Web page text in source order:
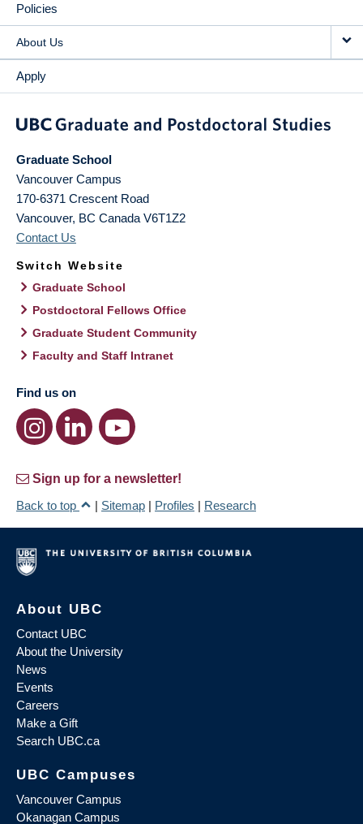
Policies
About Us
Apply
Graduate School
Vancouver Campus
170-6371 Crescent Road
Vancouver, BC Canada V6T1Z2
Contact Us
Switch Website
Graduate School
Postdoctoral Fellows Office
Graduate Student Community
Faculty and Staff Intranet
Find us on
Sign up for a newsletter!
Back to top
| Sitemap | Profiles | Research
About UBC
Contact UBC
About the University
News
Events
Careers
Make a Gift
Search UBC.ca
UBC Campuses
Vancouver Campus
Okanagan Campus